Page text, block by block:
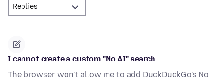
I cannot create a custom "No AI" search
The browser won't allow me to add DuckDuckGo's No